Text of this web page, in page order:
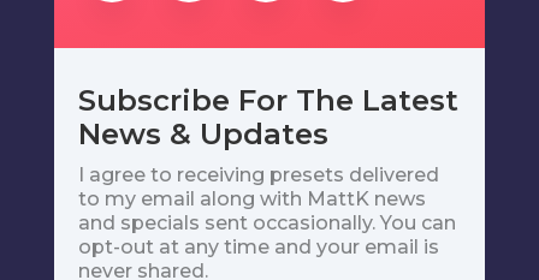
Subscribe For The Latest
News & Updates
I agree to receiving presets delivered
to my email along with MattK news
and specials sent occasionally. You can
opt-out at any time and your email is
never shared.